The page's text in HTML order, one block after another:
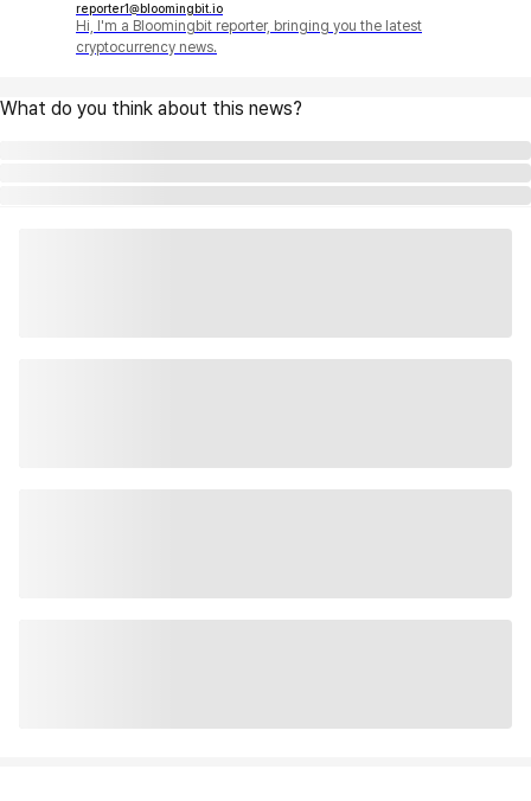
reporter1@bloomingbit.io
Hi, I'm a Bloomingbit reporter, bringing you the latest
cryptocurrency news.
What do you think about this news?